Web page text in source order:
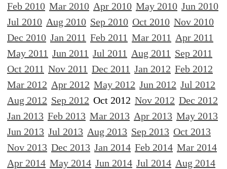
Feb 2010 Mar 2010 Apr 2010 May 2010 Jun 2010
Jul 2010 Aug 2010 Sep 2010 Oct 2010 Nov 2010
Dec 2010 Jan 2011 Feb 2011 Mar 2011 Apr 2011
May 2011 Jun 2011 Jul 2011 Aug 2011 Sep 2011
Oct 2011 Nov 2011 Dec 2011 Jan 2012 Feb 2012
Mar 2012 Apr 2012 May 2012 Jun 2012 Jul 2012
Aug 2012 Sep 2012 Oct 2012 Nov 2012 Dec 2012
Jan 2013 Feb 2013 Mar 2013 Apr 2013 May 2013
Jun 2013 Jul 2013 Aug 2013 Sep 2013 Oct 2013
Nov 2013 Dec 2013 Jan 2014 Feb 2014 Mar 2014
Apr 2014 May 2014 Jun 2014 Jul 2014 Aug 2014